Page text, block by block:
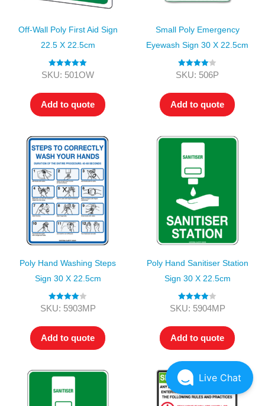
Off-Wall Poly First Aid Sign
22.5 X 22.5cm
Rated5.00
SKU: 501OW
Add to quote
Small Poly Emergency
Eyewash Sign 30 X 22.5cm
Rated 4.00
SKU: 506P
Add to quote
Poly Hand Washing Steps
Sign 30 X 22.5cm
Rated4.00
SKU: 5903MP
Add to quote
Poly Hand Sanitiser Station
Sign 30 X 22.5cm
Rated4.00
SKU: 5904MP
Add to quote
Live Chat